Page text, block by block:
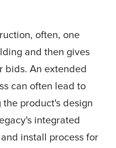
often, one
and then gives
bids. An extended
can often lead to
product's design
integrated
install process for